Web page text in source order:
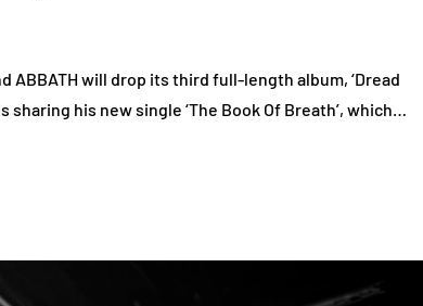
ABBATH will drop its third full-length album, ‘Dread
sharing his new single ‘The Book Of Breath’, which…